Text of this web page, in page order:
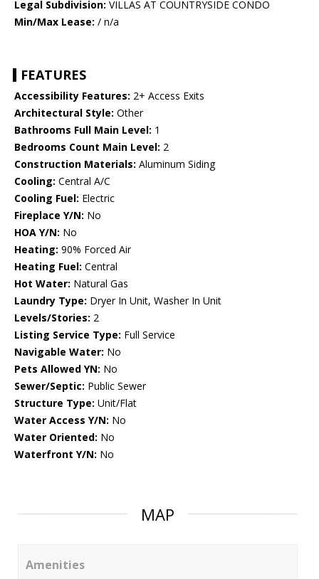
Legal Subdivision: VILLAS AT COUNTRYSIDE CONDO
Min/Max Lease: / n/a
FEATURES
Accessibility Features: 2+ Access Exits
Architectural Style: Other
Bathrooms Full Main Level: 1
Bedrooms Count Main Level: 2
Construction Materials: Aluminum Siding
Cooling: Central A/C
Cooling Fuel: Electric
Fireplace Y/N: No
HOA Y/N: No
Heating: 90% Forced Air
Heating Fuel: Central
Hot Water: Natural Gas
Laundry Type: Dryer In Unit, Washer In Unit
Levels/Stories: 2
Listing Service Type: Full Service
Navigable Water: No
Pets Allowed YN: No
Sewer/Septic: Public Sewer
Structure Type: Unit/Flat
Water Access Y/N: No
Water Oriented: No
Waterfront Y/N: No
MAP
Amenities